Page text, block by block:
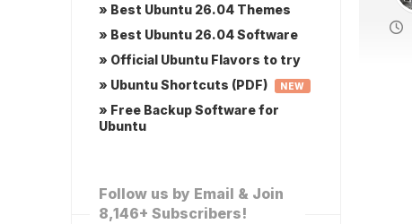
» Best Ubuntu 26.04 Themes
» Best Ubuntu 26.04 Software
» Official Ubuntu Flavors to try
» Ubuntu Shortcuts (PDF)
NEW
» Free Backup Software for
Ubuntu
Follow us by Email & Join
8,146+ Subscribers!